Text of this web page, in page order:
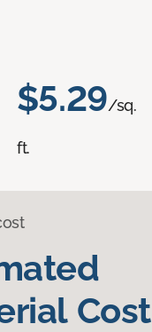
$5.29/sq.
ft.
Cost